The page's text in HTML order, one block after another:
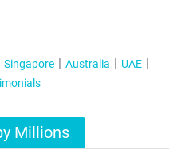
Singapore Australia
UAE
Millions